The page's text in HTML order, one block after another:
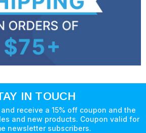
IN TOUCH
receive a 15% off coupon and the
and new products. Coupon valid for
newsletter subscribers.